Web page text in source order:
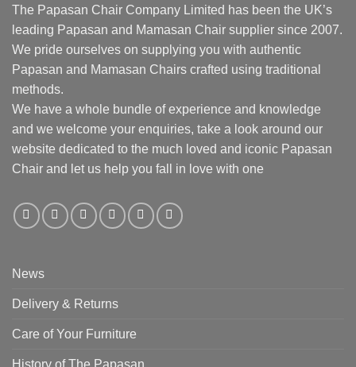
The Papasan Chair Company Limited has been the UK’s
leading Papasan and Mamasan Chair supplier since 2007.
We pride ourselves on supplying you with authentic
Papasan and Mamasan Chairs crafted using traditional
methods.
We have a whole bundle of experience and knowledge
and we welcome your enquiries, take a look around our
website dedicated to the much loved and iconic Papasan
Chair and let us help you fall in love with one
News
Delivery & Returns
Care of Your Furniture
History of The Papasan